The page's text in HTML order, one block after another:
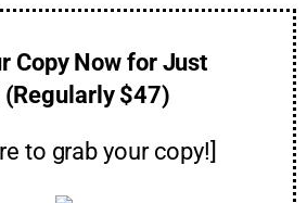
Copy Now for Just
$47)
to grab your copy!]